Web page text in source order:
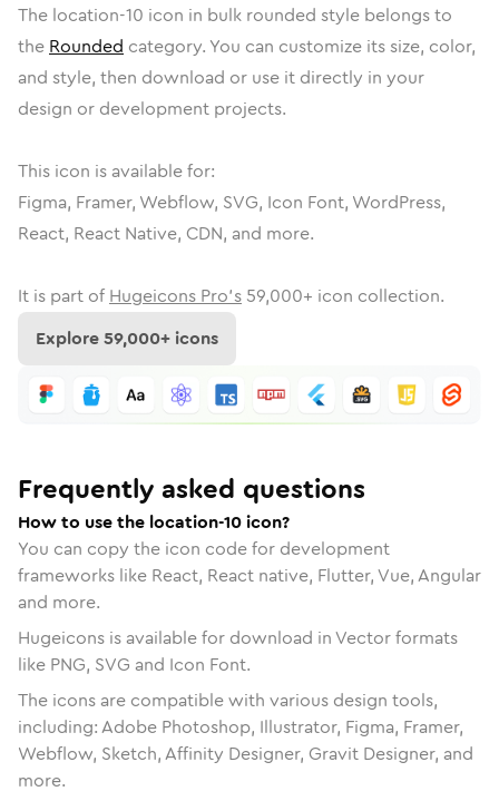
The location-10 icon in bulk rounded style belongs to
the Rounded category. You can customize its size, color,
and style, then download or use it directly in your
design or development projects.
This icon is available for:
Figma, Framer, Webflow, SVG, Icon Font, WordPress,
React, React Native, CDN, and more.
It is part of Hugeicons Pro's 59,000+ icon collection.
Explore59,000+ icons
Frequently asked questions
How to use the location-10 icon?
You can copy the icon code for development
frameworks like React, React native, Flutter, Vue, Angular
and more.
Hugeicons is available for download in Vector formats
like PNG, SVG and Icon Font.
The icons are compatible with various design tools,
including: Adobe Photoshop, Illustrator, Figma, Framer,
Webflow, Sketch, Affinity Designer, Gravit Designer, and
more.